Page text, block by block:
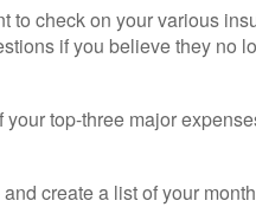
to check on your various
if you believe they no
your top-three major
create a list of your